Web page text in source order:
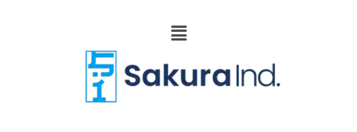
Menu